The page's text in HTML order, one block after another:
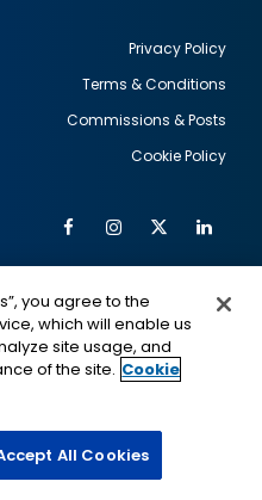
Privacy Policy
Terms & Conditions
Commissions & Posts
Cookie Policy
FacebookInstagram
Twitter
Department of State
IMAGE
you agree to the
which will enable us
site usage, and
of the site. Cookie
All Cookies